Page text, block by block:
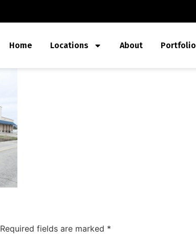
Home Locations About Portfolio
Required fields are marked *